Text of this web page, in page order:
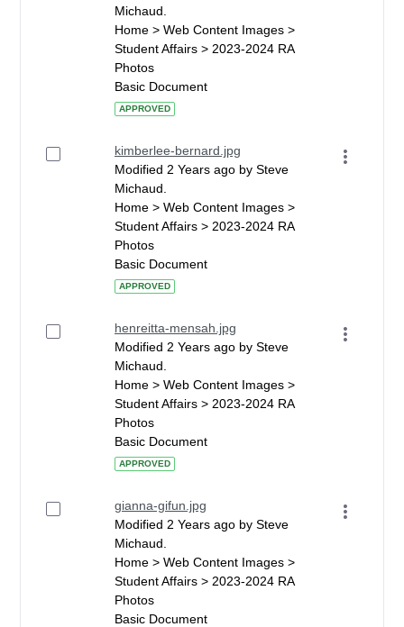
Michaud.
Home > Web Content Images >
Student Affairs > 2023-2024 RA
Photos
Basic Document
APPROVED
kimberlee-bernard.jpg
Modified 2 Years ago by Steve
Michaud.
Home > Web Content Images >
Student Affairs > 2023-2024 RA
Photos
Basic Document
APPROVED
henreitta-mensah.jpg
Modified 2 Years ago by Steve
Michaud.
Home > Web Content Images >
Student Affairs > 2023-2024 RA
Photos
Basic Document
APPROVED
gianna-gifun.jpg
Modified 2 Years ago by Steve
Michaud.
Home > Web Content Images >
Student Affairs > 2023-2024 RA
Photos
Basic Document